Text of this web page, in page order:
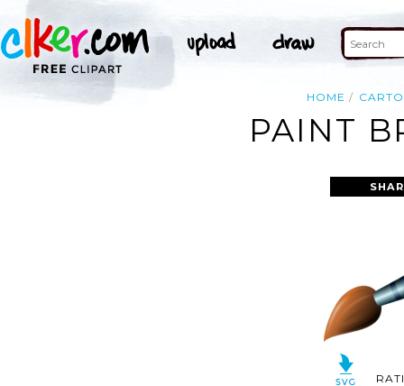
HOME
PAINT